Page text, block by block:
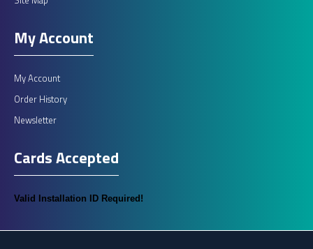
My Account
My Account
Order History
Newsletter
Cards Accepted
Valid Installation ID Required!